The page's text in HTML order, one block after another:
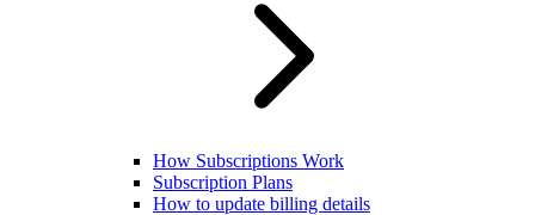
How Subscriptions Work
Subscription Plans
How to update billing details